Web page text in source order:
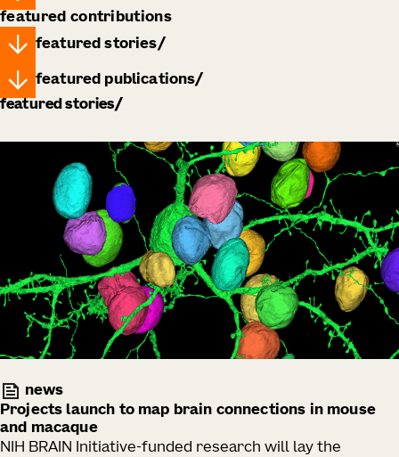
featured contributions
featured stories
featured publications
featured stories
news
Projects launch to map brain connections in mouse
and macaque
NIH BRAIN Initiative-funded research will lay the